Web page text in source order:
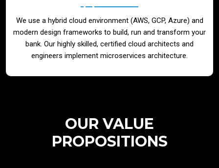
We use a hybrid cloud environment (AWS, GCP, Azure) and
modern design frameworks to build, run and transform your
bank. Our highly skilled, certified cloud architects and
engineers implement microservices architecture.
OUR VALUE
PROPOSITIONS